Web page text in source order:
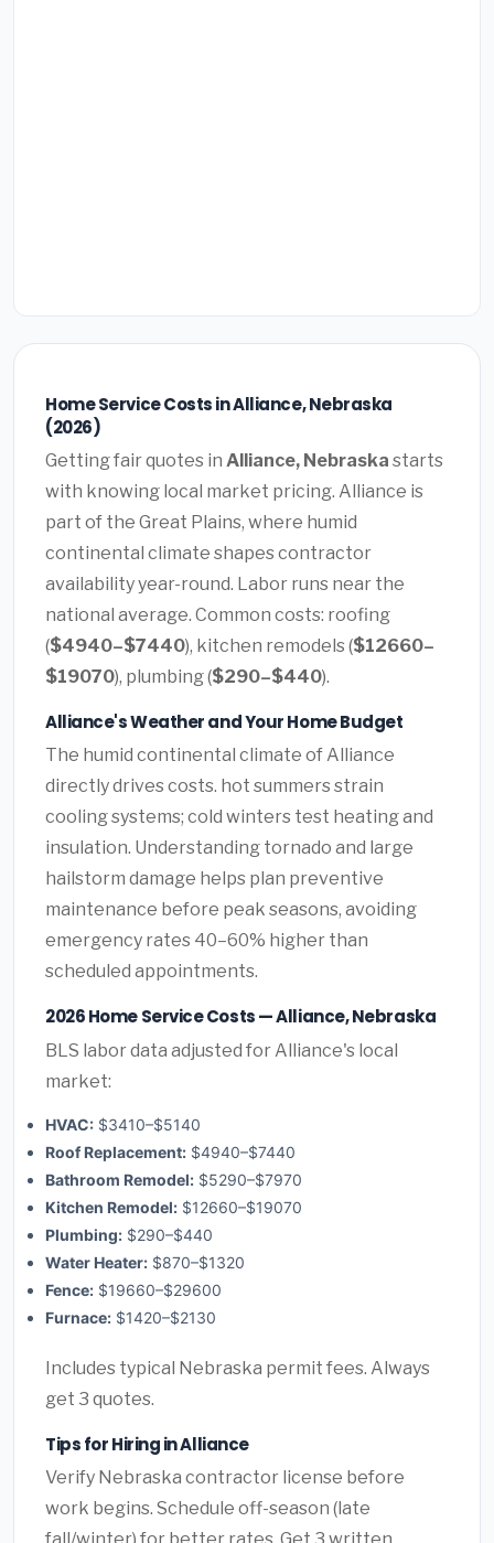
Home Service Costs in Alliance, Nebraska
(2026)
Getting fair quotes in Alliance, Nebraska starts
with knowing local market pricing. Alliance is
part of the Great Plains, where humid
continental climate shapes contractor
availability year-round. Labor runs near the
national average. Common costs: roofing
($4940–$7440), kitchen remodels ($12660–
$19070), plumbing ($290–$440).
Alliance's Weather and Your Home Budget
The humid continental climate of Alliance
directly drives costs. hot summers strain
cooling systems; cold winters test heating and
insulation. Understanding tornado and large
hailstorm damage helps plan preventive
maintenance before peak seasons, avoiding
emergency rates 40–60% higher than
scheduled appointments.
2026 Home Service Costs — Alliance, Nebraska
BLS labor data adjusted for Alliance's local
market:
HVAC: $3410–$5140
Roof Replacement: $4940–$7440
Bathroom Remodel: $5290–$7970
Kitchen Remodel: $12660–$19070
Plumbing: $290–$440
Water Heater: $870–$1320
Fence: $19660–$29600
Furnace: $1420–$2130
Includes typical Nebraska permit fees. Always
get 3 quotes.
Tips for Hiring in Alliance
Verify Nebraska contractor license before
work begins. Schedule off-season (late